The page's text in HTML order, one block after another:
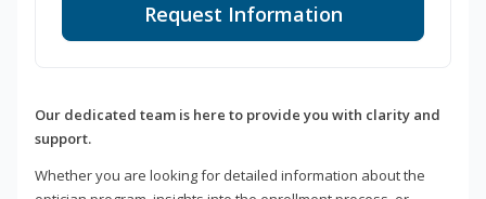
Request Information
Our dedicated team is here to provide you with clarity and
support.
Whether you are looking for detailed information about the